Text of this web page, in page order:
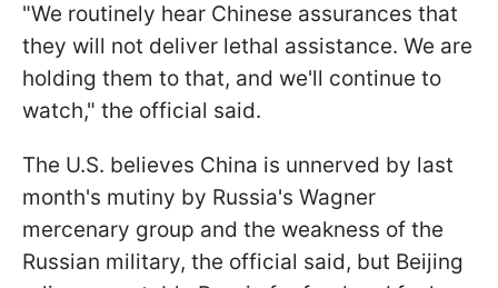
"We routinely hear Chinese assurances that
they will not deliver lethal assistance. We are
holding them to that, and we'll continue to
watch," the official said.
The U.S. believes China is unnerved by last
month's mutiny by Russia's Wagner
mercenary group and the weakness of the
Russian military, the official said, but Beijing